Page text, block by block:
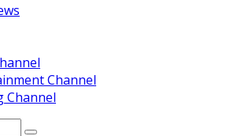
Channel
Channel